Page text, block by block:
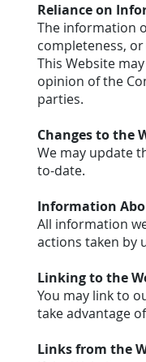
Reliance on
The information
completeness,
This Website
opinion of the
parties.
Changes to the
We may update
to-date.
Information
All information
actions taken by
Linking to the
You may link to
take advantage
Links from the